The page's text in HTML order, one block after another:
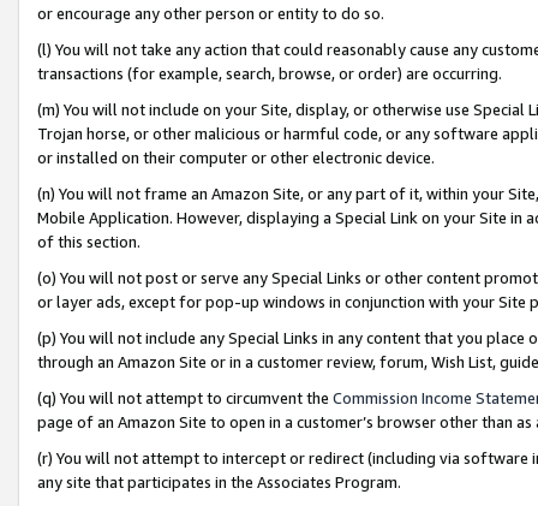
or encourage any other person or entity to do so.
(l) You will not take any action that could reasonably cause any
transactions (for example, search, browse, or order) are occurring.
(m) You will not include on your Site, display, or otherwise use
Trojan horse, or other malicious or harmful code, or any software
or installed on their computer or other electronic device.
(n) You will not frame an Amazon Site, or any part of it, within your
Mobile Application. However, displaying a Special Link on your Site
of this section.
(o) You will not post or serve any Special Links or other content
or layer ads, except for pop-up windows in conjunction with your
(p) You will not include any Special Links in any content that you
through an Amazon Site or in a customer review, forum, Wish List,
(q) You will not attempt to circumvent the Commission Income
page of an Amazon Site to open in a customer’s browser other than
(r) You will not attempt to intercept or redirect (including via software
any site that participates in the Associates Program.